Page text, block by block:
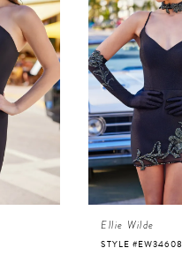
Ellie Wilde
STYLE #EW34608